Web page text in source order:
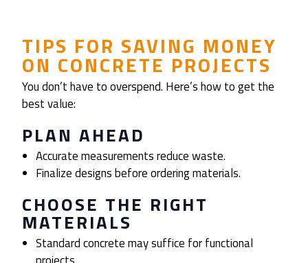
TIPS FOR SAVING MONEY
ON CONCRETE PROJECTS
You don’t have to overspend. Here’s how to get the
best value:
PLAN AHEAD
Accurate measurements reduce waste.
Finalize designs before ordering materials.
CHOOSE THE RIGHT
MATERIALS
Standard concrete may suffice for functional